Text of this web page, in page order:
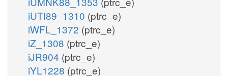
iUTI89_1310 (ptrc_e)
iWFL_1372 (ptrc_e)
iZ_1308 (ptrc_e)
iJR904 (ptrc_e)
iYL1228 (ptrc_e)